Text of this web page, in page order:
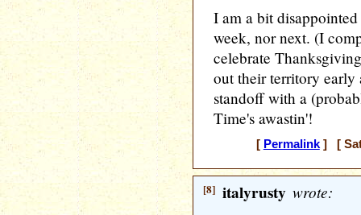
I am a bit
week, nor next. (I
celebrate
out their territory
standoff with a
Time's awastin'!
[ Permalink] [
[8] italyrusty wrote: